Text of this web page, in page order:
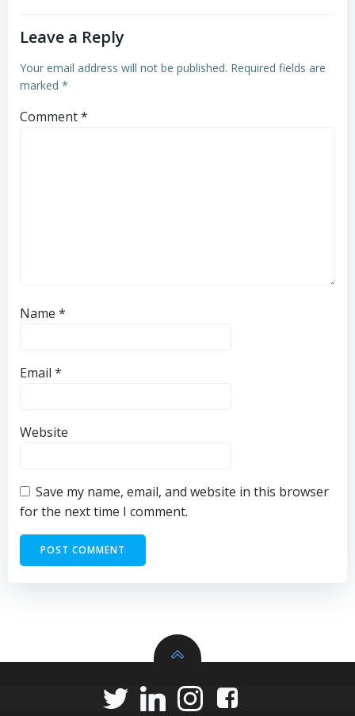
Leave a Reply
Your email address will not be published. Required fields are
marked *
Comment*
Name *
Email *
Website
Save my name, email, and website in this browser
for the next time I comment.